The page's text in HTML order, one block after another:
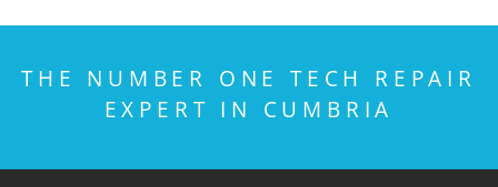
THE NUMBER ONE TECH REPAIR
EXPERT IN CUMBRIA